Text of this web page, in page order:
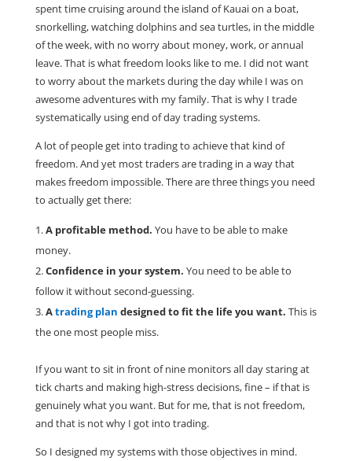
spent time cruising around the island of Kauai on a boat,
snorkelling, watching dolphins and sea turtles, in the middle
of the week, with no worry about money, work, or annual
leave. That is what freedom looks like to me. I did not want
to worry about the markets during the day while I was on
awesome adventures with my family. That is why I trade
systematically using end of day trading systems.
A lot of people get into trading to achieve that kind of
freedom. And yet most traders are trading in a way that
makes freedom impossible. There are three things you need
to actually get there:
A profitable method. You have to be able to make
money.
Confidence in your system. You need to be able to
follow it without second-guessing.
Atrading plan designed to fit the life you want. This is
the one most people miss.
If you want to sit in front of nine monitors all day staring at
tick charts and making high-stress decisions, fine – if that is
genuinely what you want. But for me, that is not freedom,
and that is not why I got into trading.
So I designed my systems with those objectives in mind.